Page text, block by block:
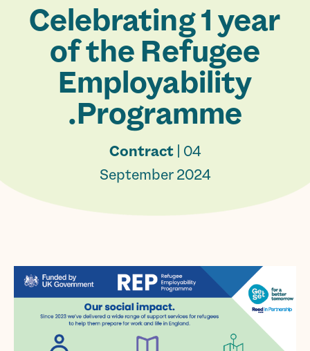
Celebrating 1 year
of the Refugee
Employability
Programme.
Contract| 04
September 2024